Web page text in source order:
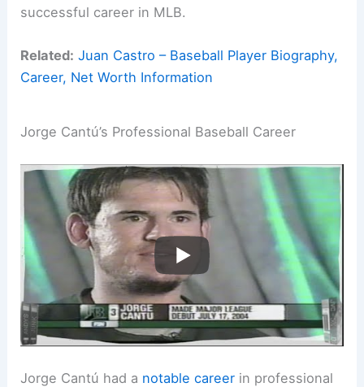
successful career in MLB.
Related: Juan Castro – Baseball Player Biography,
Career, Net Worth Information
Jorge Cantú’s Professional Baseball Career
Jorge Cantú had a notable career in professional